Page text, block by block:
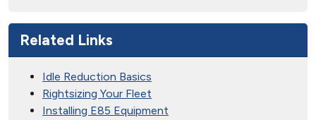
Related Links
Idle Reduction Basics
Rightsizing Your Fleet
Installing E85 Equipment